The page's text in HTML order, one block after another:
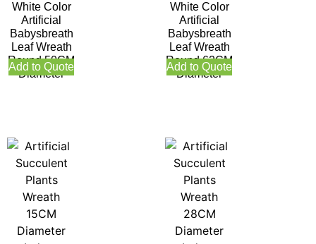
White Color
Artificial
Babysbreath
Leaf Wreath
Round 50CM
Diameter
Add to Quote
White Color
Artificial
Babysbreath
Leaf Wreath
Round 62CM
Diameter
Add to Quote